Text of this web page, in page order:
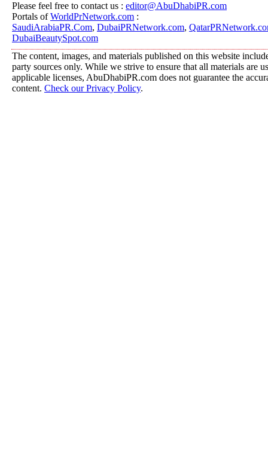
Please feel free to contact us : editor@AbuDhabiPR.com
Portals ofWorldPrNetwork.com :
SaudiArabiaPR.Com, DubaiPRNetwork.com,
DubaiBeautySpot.com
The content, images, and materials published on this website
party sources only. While we strive to ensure that all materials are
applicable licenses, AbuDhabiPR.com does not guarantee the
content. Check our Privacy Policy.